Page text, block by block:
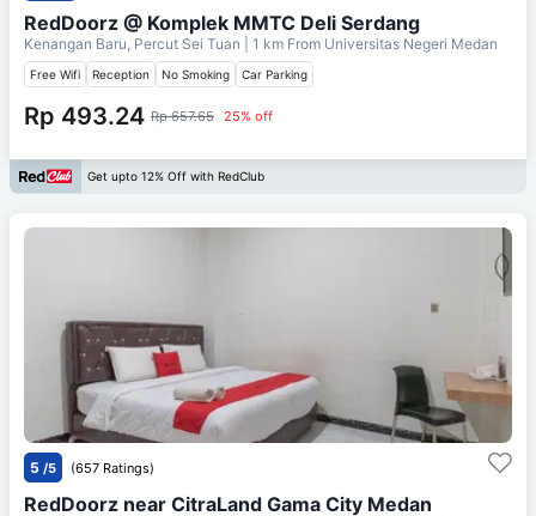
RedDoorz @ Komplek MMTC Deli Serdang
Kenangan Baru, Percut Sei Tuan | 1 km From Universitas Negeri Medan
Free Wifi Reception No Smoking Car Parking
Rp 493.24 Rp 657.65 25% off
Get upto 12% Off with RedClub
5 /5 (657 Ratings)
RedDoorz near CitraLand Gama City Medan